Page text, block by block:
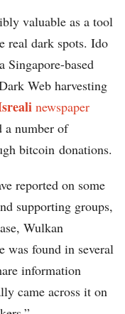
valuable as a tool
real dark spots. Ido
Singapore-based
Web harvesting
newspaper
a number of
bitcoin donations.
reported on some
supporting groups,
Wulkan
was found in several
information
came across it on